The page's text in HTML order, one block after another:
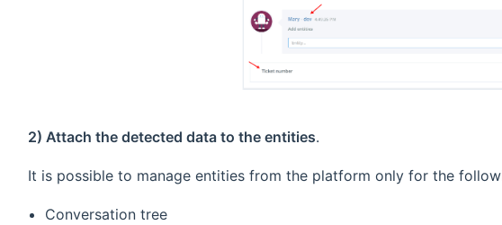
2) Attach the detected data to the entities.
It is possible to manage entities from the platform only for the
Conversation tree